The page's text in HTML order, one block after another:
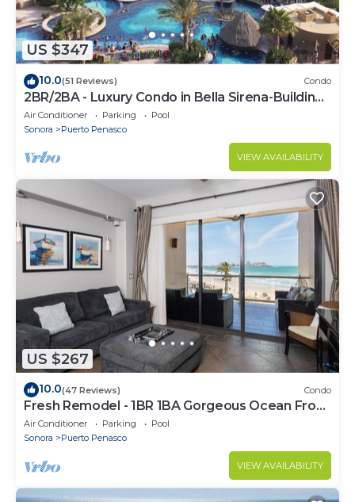
US $347
10.0(51 Reviews) Condo
2BR/2BA - Luxury Condo in Bella Sirena-Building
C
Air Conditioner Parking
Pool
Sonora
Puerto Penasco
VIEW AVAILABILITY
US $267
10.0(47 Reviews) Condo
Fresh Remodel - 1BR 1BA Gorgeous Ocean Front
Condo at Las Palomas - Cristal 306
Air Conditioner Parking
Pool
Sonora
Puerto Penasco
VIEW AVAILABILITY